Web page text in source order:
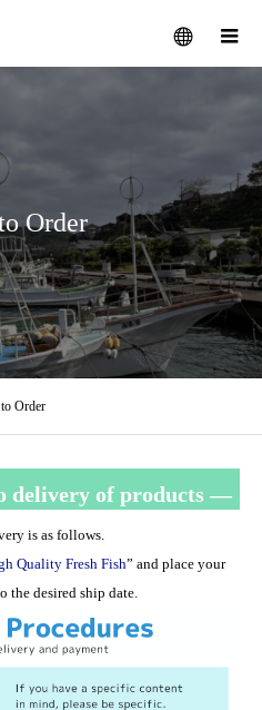
menu
Order
Order
delivery of products —
is as follows.
Quality Fresh Fish” and place your
the desired ship date.